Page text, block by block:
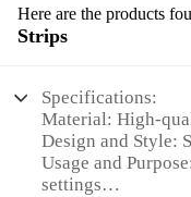
Here are the products
Strips
Specifications:
Material: High-
Design and Style:
Usage and
settings